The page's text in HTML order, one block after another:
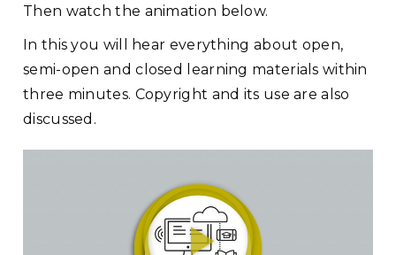
Then watch the animation below.
In this you will hear everything about open,
semi-open and closed learning materials within
three minutes. Copyright and its use are also
discussed.